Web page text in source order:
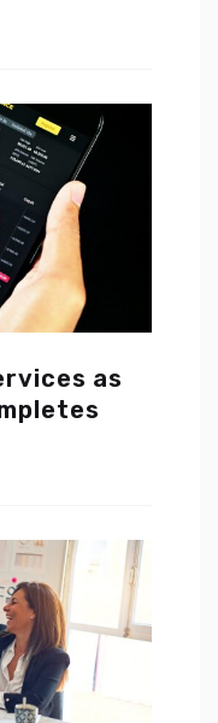
as